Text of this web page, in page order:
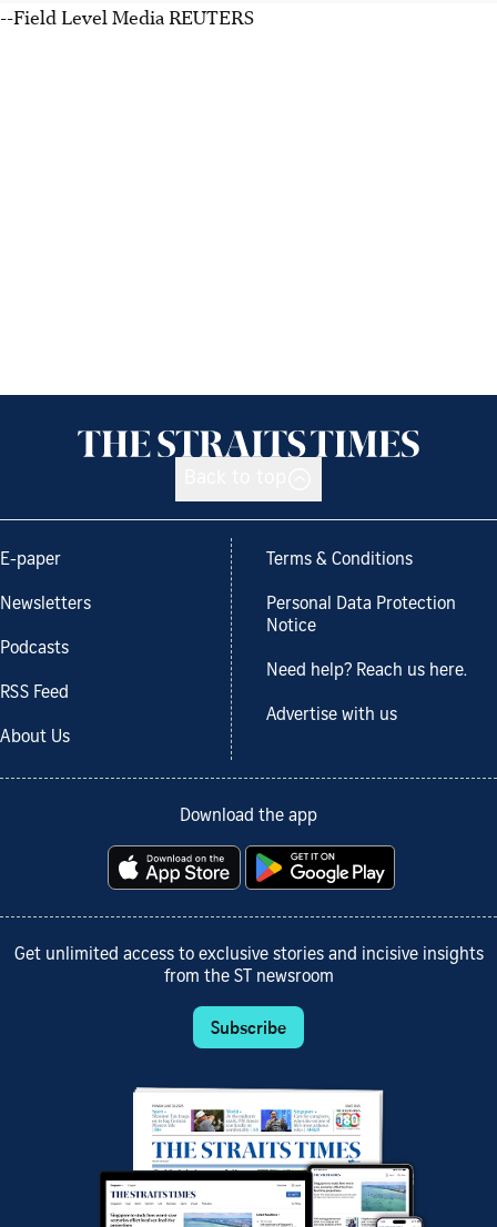
--Field Level Media REUTERS
E-paper
Newsletters
Podcasts
RSS Feed
About Us
Terms & Conditions
Personal Data Protection
Notice
Need help? Reach us here.
Advertise with us
Download the app
Get unlimited access to exclusive stories and incisive insights
from the ST newsroom
Subscribe